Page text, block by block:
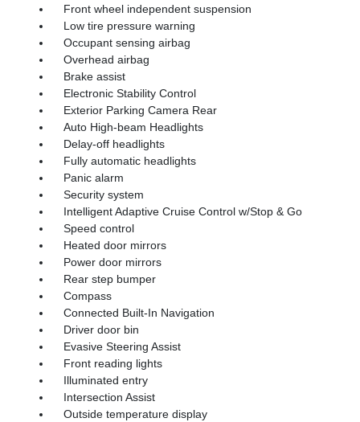
Front wheel independent suspension
Low tire pressure warning
Occupant sensing airbag
Overhead airbag
Brake assist
Electronic Stability Control
Exterior Parking Camera Rear
Auto High-beam Headlights
Delay-off headlights
Fully automatic headlights
Panic alarm
Security system
Intelligent Adaptive Cruise Control w/Stop & Go
Speed control
Heated door mirrors
Power door mirrors
Rear step bumper
Compass
Connected Built-In Navigation
Driver door bin
Evasive Steering Assist
Front reading lights
Illuminated entry
Intersection Assist
Outside temperature display